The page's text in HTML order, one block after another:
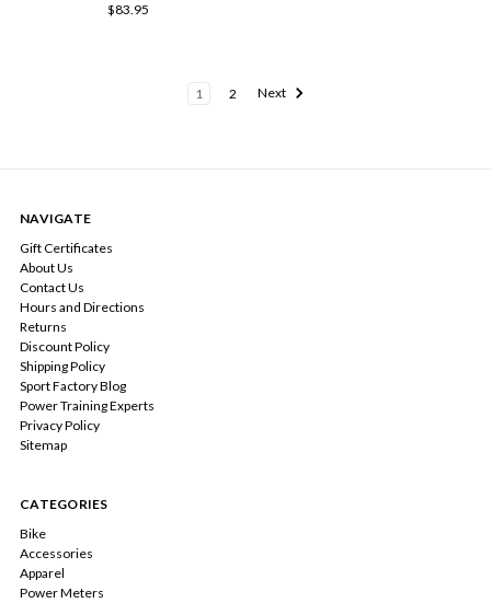
$83.95
1 2 Next
NAVIGATE
Gift Certificates
About Us
Contact Us
Hours and Directions
Returns
Discount Policy
Shipping Policy
Sport Factory Blog
Power Training Experts
Privacy Policy
Sitemap
CATEGORIES
Bike
Accessories
Apparel
Power Meters